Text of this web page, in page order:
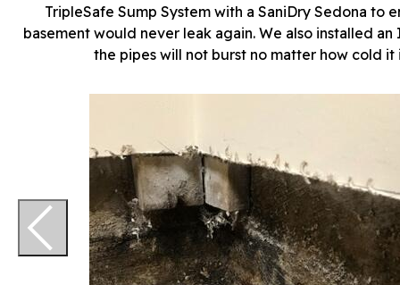
TripleSafe Sump System with a SaniDry Sedona to
basement would never leak again. We also installed an
the pipes will not burst no matter how cold it